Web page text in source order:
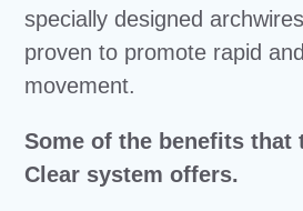
specially designed
proven to promote rapid
movement.
Some of the benefits that
Clear system offers.